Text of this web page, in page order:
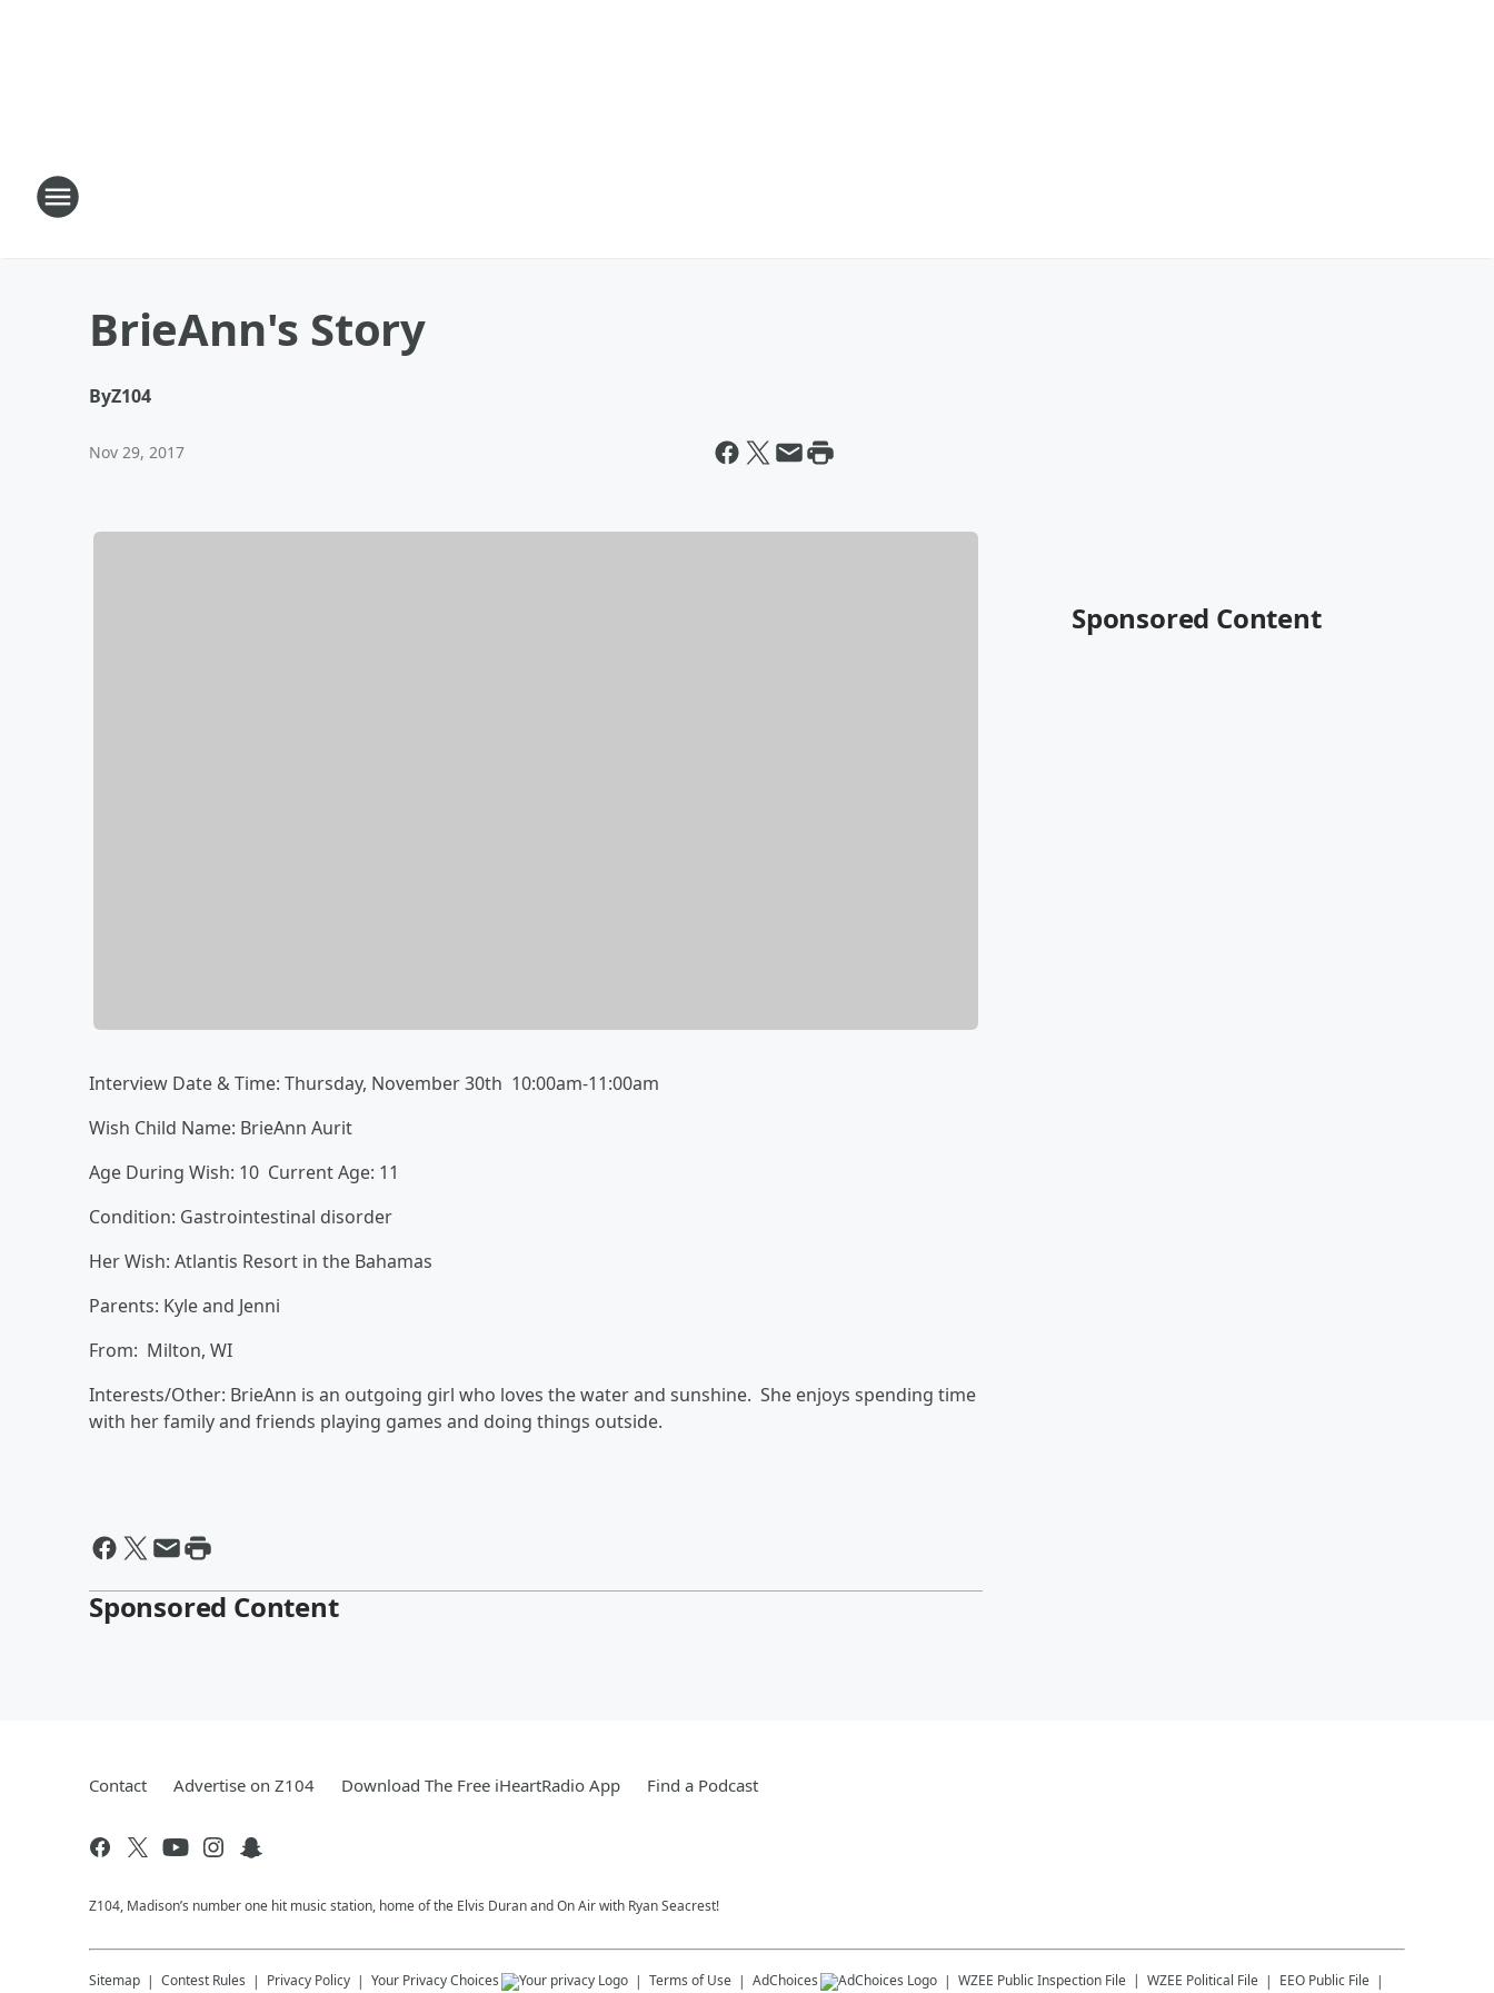
BrieAnn's Story
ByZ104
Nov 29, 2017
Interview Date & Time: Thursday, November 30th 10:00am-11:00am
Wish Child Name: BrieAnn Aurit
Age During Wish: 10 Current Age: 11
Condition: Gastrointestinal disorder
Her Wish: Atlantis Resort in the Bahamas
Parents: Kyle and Jenni
From: Milton, WI
Interests/Other: BrieAnn is an outgoing girl who loves the water and sunshine. She enjoys spending time
with her family and friends playing games and doing things outside.
Sponsored Content
Sponsored Content
Contact Advertise on Z104 Download The Free iHeartRadio App Find a Podcast
Z104, Madison’s number one hit music station, home of the Elvis Duran and On Air with Ryan Seacrest!
Sitemap Contest Rules Privacy Policy Your Privacy Choices Terms of Use AdChoices WZEE Public Inspection File WZEE Political File EEO Public File